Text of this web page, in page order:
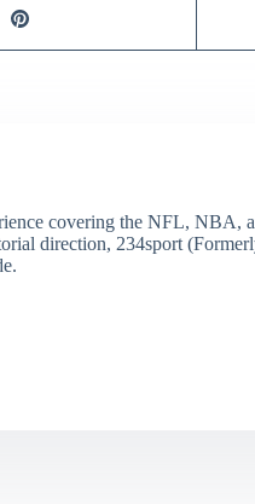
covering the NFL, NBA,
direction, 234sport